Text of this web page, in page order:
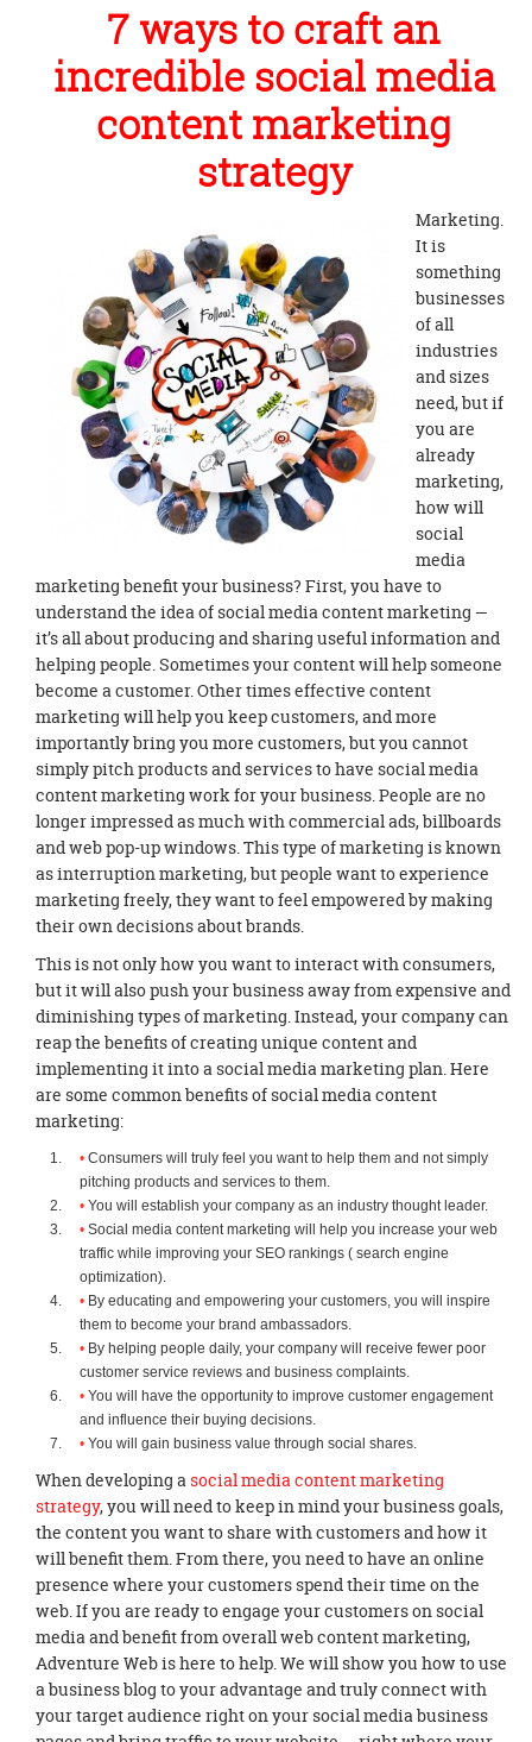
7 ways to craft an
incredible social media
content marketing
strategy
Marketing.
It is
something
businesses
of all
industries
and sizes
need, but if
you are
already
marketing,
how will
social
media
marketing benefit your business? First, you have to
understand the idea of social media content marketing —
it’s all about producing and sharing useful information and
helping people. Sometimes your content will help someone
become a customer. Other times effective content
marketing will help you keep customers, and more
importantly bring you more customers, but you cannot
simply pitch products and services to have social media
content marketing work for your business. People are no
longer impressed as much with commercial ads, billboards
and web pop-up windows. This type of marketing is known
as interruption marketing, but people want to experience
marketing freely, they want to feel empowered by making
their own decisions about brands.
This is not only how you want to interact with consumers,
but it will also push your business away from expensive and
diminishing types of marketing. Instead, your company can
reap the benefits of creating unique content and
implementing it into a social media marketing plan. Here
are some common benefits of social media content
marketing:
Consumers will truly feel you want to help them and not simply
pitching products and services to them.
You will establish your company as an industry thought leader.
Social media content marketing will help you increase your web
traffic while improving your SEO rankings ( search engine
optimization).
By educating and empowering your customers, you will inspire
them to become your brand ambassadors.
By helping people daily, your company will receive fewer poor
customer service reviews and business complaints.
You will have the opportunity to improve customer engagement
and influence their buying decisions.
You will gain business value through social shares.
When developing asocial media content marketing
strategy, you will need to keep in mind your business goals,
the content you want to share with customers and how it
will benefit them. From there, you need to have an online
presence where your customers spend their time on the
web. If you are ready to engage your customers on social
media and benefit from overall web content marketing,
Adventure Web is here to help. We will show you how to use
a business blog to your advantage and truly connect with
your target audience right on your social media business